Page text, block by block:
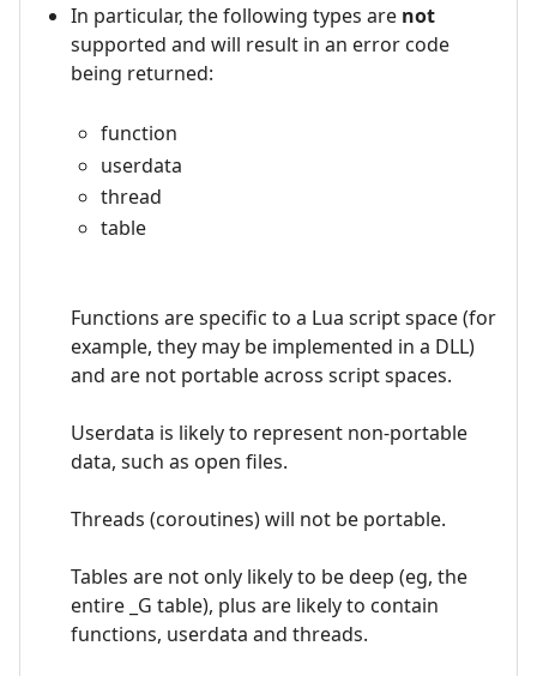
In particular, the following types are not
supported and will result in an error code
being returned:
function
userdata
thread
table
Functions are specific to a Lua script space (for
example, they may be implemented in a DLL)
and are not portable across script spaces.
Userdata is likely to represent non-portable
data, such as open files.
Threads (coroutines) will not be portable.
Tables are not only likely to be deep (eg, the
entire _G table), plus are likely to contain
functions, userdata and threads.